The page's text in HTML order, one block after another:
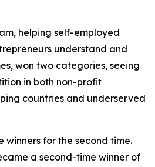
helping self-employed
understand and
won two categories, seeing
in both non-profit
countries and underserved
winners for the second time.
a second-time winner of